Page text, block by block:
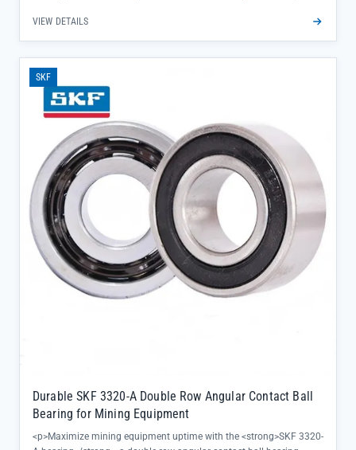
load handling while maintaining tight tolerance control. The 2Z
shielded design keeps contaminants out, reducing maintenance
downtime and extending equipment lifespan, making it ideal for
critical applications where reliability can’t be compromised.</p><ul>
<li>SKF 3309 A-2Z/C3 MT33 construction combines bearing steel
durability with a C3 clearance rating, optimizing performance under
thermal expansion conditions</li><li>Dual-row angular contact
geometry ensures precise alignment even in high-speed operations,
minimizing vibration and noise for smoother machinery
function</li><li>Directly sourced from SKF official channels,
guaranteeing 100% authenticity and full batch traceability for
unmatched quality assurance</li></ul>
VIEW DETAILS
SKF
Durable SKF 3320-A Double Row Angular Contact Ball
Bearing for Mining Equipment
<p>Maximize mining equipment uptime with the <strong>SKF 3320-